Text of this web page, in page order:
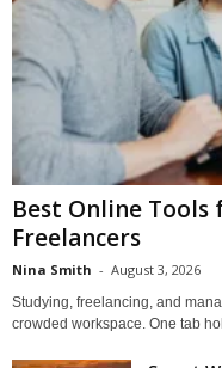
Best Online
Freelancers
Nina Smith - August 3, 2026
Studying, freelancing, and
crowded workspace. One tab